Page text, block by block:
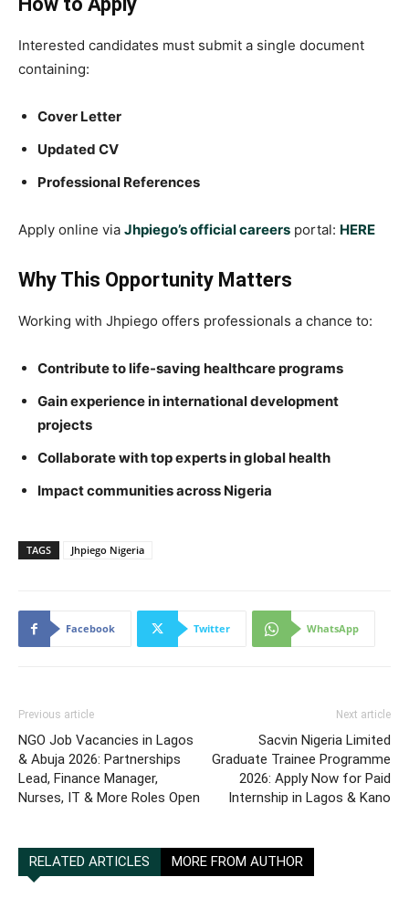
Interested candidates must submit a single document
containing:
Cover Letter
Updated CV
Professional References
Apply online via Jhpiego’s official careers portal: HERE
Why This Opportunity Matters
Working with Jhpiego offers professionals a chance to:
Contribute to life-saving healthcare programs
Gain experience in international development
projects
Collaborate with top experts in global health
Impact communities across Nigeria
TAGS Jhpiego Nigeria
Facebook Twitter WhatsApp
Previous article
NGO Job Vacancies in Lagos
& Abuja 2026: Partnerships
Lead, Finance Manager,
Nurses, IT & More Roles Open
Next article
Sacvin Nigeria Limited
Graduate Trainee Programme
2026: Apply Now for Paid
Internship in Lagos & Kano
RELATED ARTICLES MORE FROM AUTHOR